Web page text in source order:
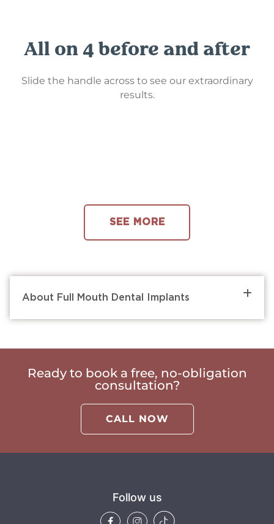
All on 4 before and after
Slide the handle across to see our extraordinary
results.
SEE MORE
About Full Mouth Dental Implants
Ready to book a free, no-obligation
consultation?
CALL NOW
Follow us